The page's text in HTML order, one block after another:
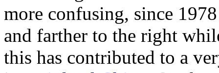
more confusing, since
and farther to the right
this has contributed to a